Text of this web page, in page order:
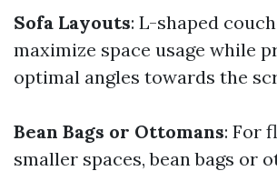
Sofa Layouts: L-shaped
maximize space usage while
optimal angles towards the
Bean Bags or Ottomans: For
smaller spaces, bean bags or